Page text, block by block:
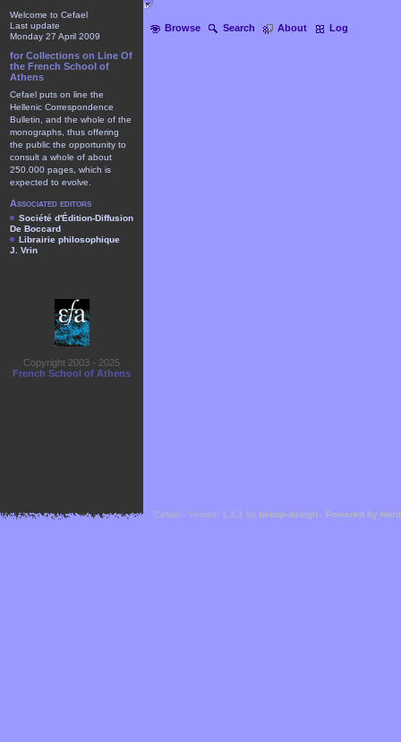
Browse Search About Log
Welcome to Cefael
Last update
Monday 27 April 2009
for Collections on Line Of
the French School of
Athens
Cefael puts on line the
Hellenic Correspondence
Bulletin, and the whole of the
monographs, thus offering
the public the opportunity to
consult a whole of about
250.000 pages, which is
expected to evolve.
Associated editors
Société d'Édition-Diffusion
De Boccard
Librairie philosophique
J. Vrin
Copyright 2003 - 2025
French School of Athens
Cefael - Version 1.1.1 by bebop-design - Powered by